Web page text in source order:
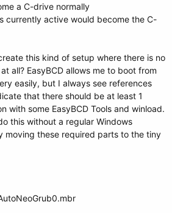
a C-drive normally
currently active would become the C-
this kind of setup where there is no
all? EasyBCD allows me to boot from
easily, but I always see references
that there should be at least 1
with some EasyBCD Tools and winload.
this without a regular Windows
moving these required parts to the tiny